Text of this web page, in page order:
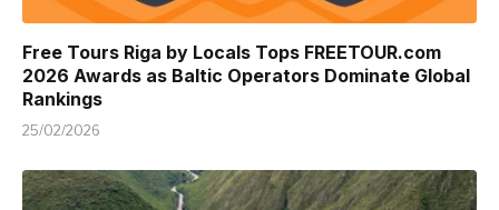
Free Tours Riga by Locals Tops FREETOUR.com
2026 Awards as Baltic Operators Dominate Global
Rankings
25/02/2026